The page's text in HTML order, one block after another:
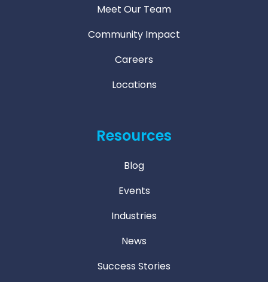
Meet Our Team
Community Impact
Careers
Locations
Resources
Blog
Events
Industries
News
Success Stories